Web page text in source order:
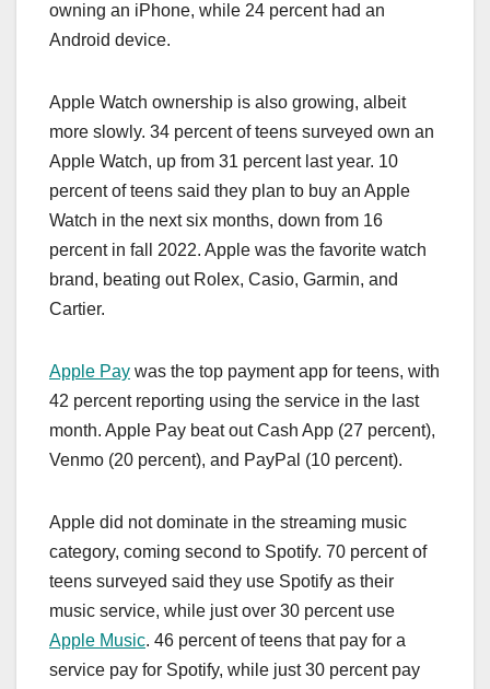
owning an ‌iPhone‌, while 24 percent had an
Android device.
Apple Watch ownership is also growing, albeit
more slowly. 34 percent of teens surveyed own an
Apple Watch, up from 31 percent last year. 10
percent of teens said they plan to buy an Apple
Watch in the next six months, down from 16
percent in fall 2022. Apple was the favorite watch
brand, beating out Rolex, Casio, Garmin, and
Cartier.
Apple Pay was the top payment app for teens, with
42 percent reporting using the service in the last
month. ‌Apple Pay‌ beat out Cash App (27 percent),
Venmo (20 percent), and PayPal (10 percent).
Apple did not dominate in the streaming music
category, coming second to Spotify. 70 percent of
teens surveyed said they use Spotify as their
music service, while just over 30 percent use
Apple Music. 46 percent of teens that pay for a
service pay for Spotify, while just 30 percent pay